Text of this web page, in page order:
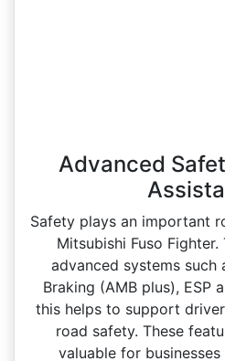
Advanced
Safety plays an important
Mitsubishi Fuso
advanced systems
Braking (AMB plus), ESP
this helps to support
road safety. These
valuable for